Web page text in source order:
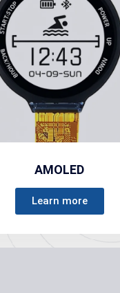
AMOLED
Learn more